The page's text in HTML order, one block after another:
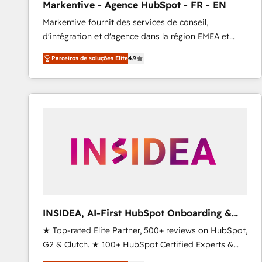
Profitability Dashboards
Markentive - Agence HubSpot - FR - EN
Markentive fournit des services de conseil,
d'intégration et d'agence dans la région EMEA et
North America. Avec plus de 115 experts en
marketing automation, Growth, Revops, CRM et
webdesign. Markentive is both a consulting firm, a
digital agency and an integrator. With over 115
Parceiros de soluções Elite4.9
INSIDEA, AI-First HubSpot Onboarding &
RevOps
★ Top-rated Elite Partner, 500+ reviews on HubSpot,
G2 & Clutch. ★ 100+ HubSpot Certified Experts &
Trainers across the team ★ 1,500+ implementations